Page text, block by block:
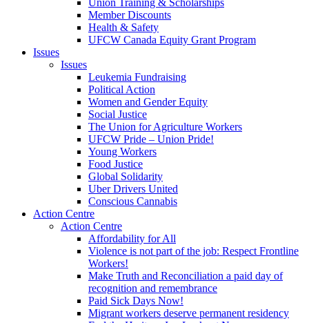
Union Training & Scholarships
Member Discounts
Health & Safety
UFCW Canada Equity Grant Program
Issues
Issues
Leukemia Fundraising
Political Action
Women and Gender Equity
Social Justice
The Union for Agriculture Workers
UFCW Pride – Union Pride!
Young Workers
Food Justice
Global Solidarity
Uber Drivers United
Conscious Cannabis
Action Centre
Action Centre
Affordability for All
Violence is not part of the job: Respect Frontline
Workers!
Make Truth and Reconciliation a paid day of
recognition and remembrance
Paid Sick Days Now!
Migrant workers deserve permanent residency